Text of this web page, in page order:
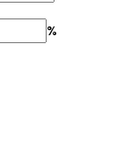
%